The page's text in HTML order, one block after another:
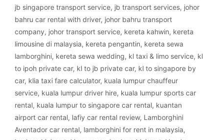
jb singapore transport service, jb transport services, johor
bahru car rental with driver, johor bahru transport
company, johor transport service, kereta kahwin, kereta
limousine di malaysia, kereta pengantin, kereta sewa
lamborghini, kereta sewa wedding, kl taxi & limo service, kl
to ipoh private car, kl to jb private car, kl to singapore by
car, klia taxi fare calculator, kuala lumpur chauffeur
service, kuala lumpur driver hire, kuala lumpur sports car
rental, kuala lumpur to singapore car rental, kuantan
airport car rental, lafiy car rental review, Lamborghini
Aventador car rental, lamborghini for rent in malaysia,